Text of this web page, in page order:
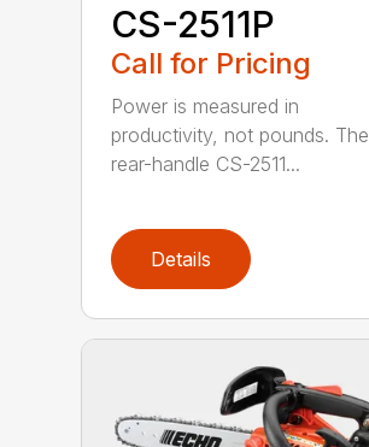
CS-2511P
Call for Pricing
Power is measured in
productivity, not pounds. The
rear-handle CS-2511...
Details